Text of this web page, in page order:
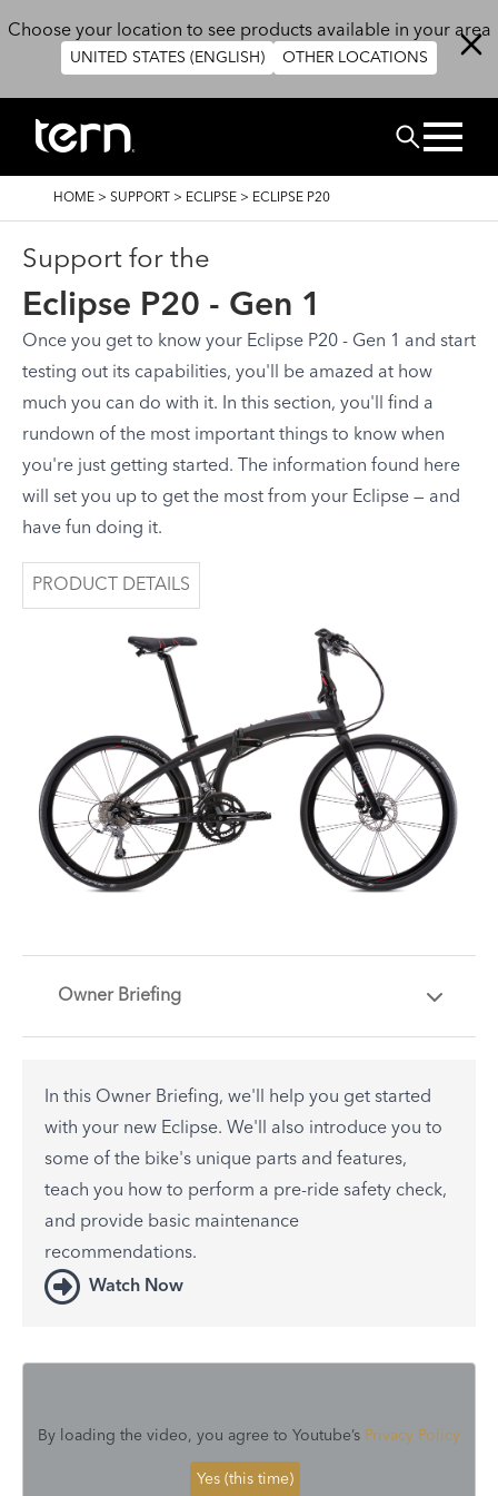
Choose your location to see products available in your area
UNITED STATES (ENGLISH) OTHER LOCATIONS
Search
BREADCRUMB
HOME > SUPPORT > ECLIPSE > ECLIPSE P20
Support for the
Eclipse P20 - Gen 1
Once you get to know your Eclipse P20 - Gen 1 and start
testing out its capabilities, you'll be amazed at how
much you can do with it. In this section, you'll find a
rundown of the most important things to know when
you're just getting started. The information found here
will set you up to get the most from your Eclipse — and
have fun doing it.
PRODUCT DETAILS
Owner Briefing
In this Owner Briefing, we'll help you get started
with your new Eclipse. We'll also introduce you to
some of the bike's unique parts and features,
teach you how to perform a pre-ride safety check,
and provide basic maintenance
recommendations.
Watch Now
By loading the video, you agree to Youtube’s Privacy Policy
Yes (this time)